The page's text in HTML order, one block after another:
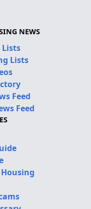
NEWS
Lists
Lists
Feed
Feed